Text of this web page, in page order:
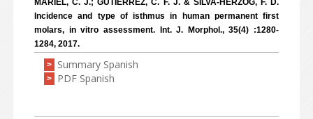
MARIEL, C. J.; GUTIÉRREZ, C. F. J. & SILVA-HERZOG, F. D.
Incidence and type of isthmus in human permanent first
molars, in vitro assessment. Int. J. Morphol., 35(4) :1280-
1284, 2017.
> Summary Spanish
> PDF Spanish